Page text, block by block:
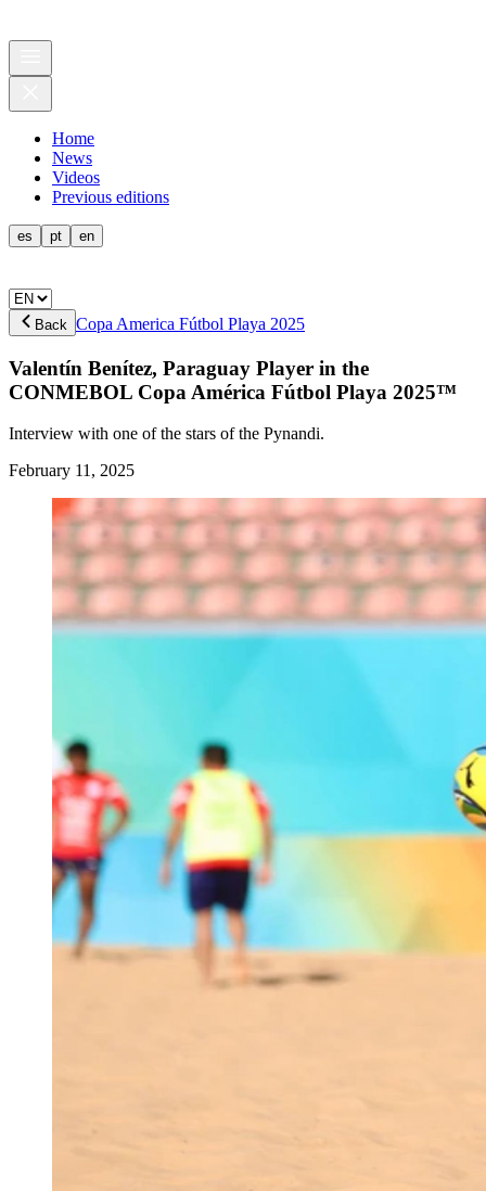
Home
News
Videos
Previous editions
es pt en
Back Copa America Fútbol Playa 2025
Valentín Benítez, Paraguay Player in the
CONMEBOL Copa América Fútbol Playa 2025™
Interview with one of the stars of the Pynandi.
February 11, 2025